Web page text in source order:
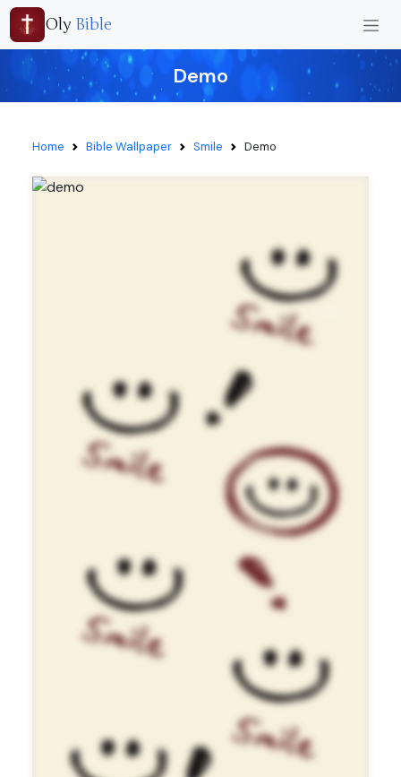
Oly Bible
Demo
Home Bible Wallpaper Smile Demo